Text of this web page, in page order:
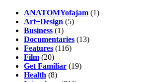
ANATOMYofajam (1)
Art+Design (5)
Business (1)
Documentaries (13)
Features (116)
Film (20)
Get Familiar (19)
Health (8)